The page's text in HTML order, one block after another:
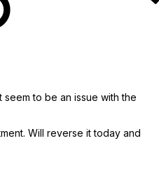
to be an issue with the
Will reverse it today and